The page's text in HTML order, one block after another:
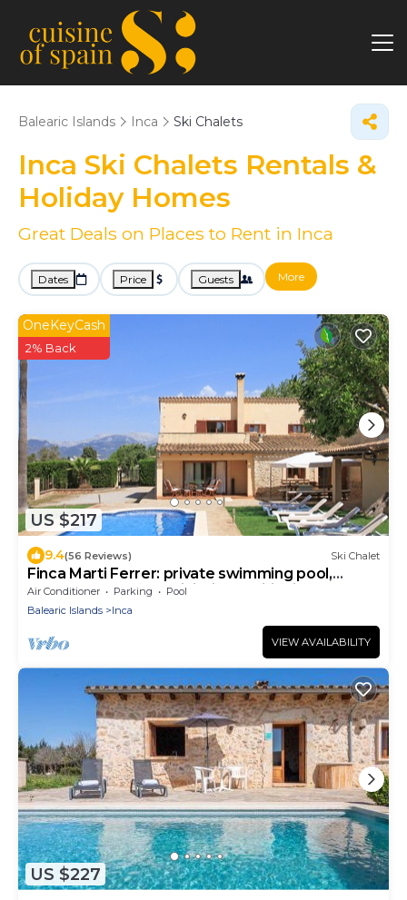
Balearic Islands Inca Ski Chalets
Inca Ski Chalets Rentals &
Holiday Homes
Great Deals on Places to Rent in Inca
Dates Price Guests More
US $217
OneKeyCash
2% Back
9.4(56 Reviews) Ski Chalet
Finca Marti Ferrer: private swimming pool,
garden, barbecue, WiFi, air conditioning.
Air Conditioner Parking
Pool
Balearic Islands
Inca
VIEW AVAILABILITY
US $227